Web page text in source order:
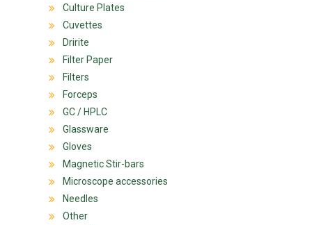
Culture Plates
Cuvettes
Dririte
Filter Paper
Filters
Forceps
GC / HPLC
Glassware
Gloves
Magnetic Stir-bars
Microscope accessories
Needles
Other